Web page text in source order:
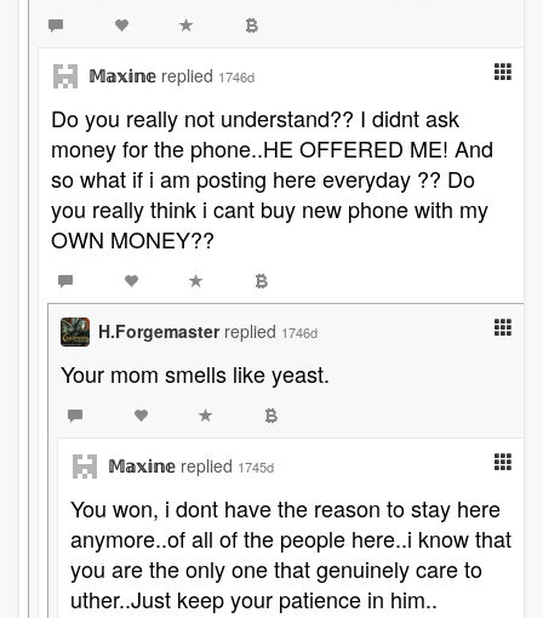
𝕄𝕒𝕩𝕚𝕟𝕖 replied 1746d
Do you really not understand?? I didnt ask
money for the phone..HE OFFERED ME! And
so what if i am posting here everyday ?? Do
you really think i cant buy new phone with my
OWN MONEY??
H.Forgemaster replied 1746d
Your mom smells like yeast.
𝕄𝕒𝕩𝕚𝕟𝕖 replied 1745d
You won, i dont have the reason to stay here
anymore..of all of the people here..i know that
you are the only one that genuinely care to
uther..Just keep your patience in him..